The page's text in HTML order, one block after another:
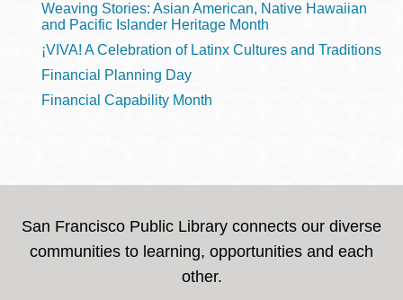
Weaving Stories: Asian American, Native Hawaiian
and Pacific Islander Heritage Month
¡VIVA! A Celebration of Latinx Cultures and Traditions
Financial Planning Day
Financial Capability Month
San Francisco Public Library connects our diverse
communities to learning, opportunities and each
other.